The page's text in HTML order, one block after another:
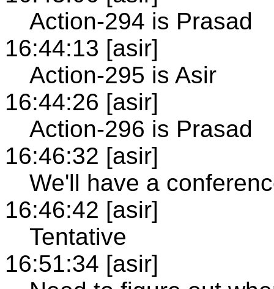
Action-294 is Prasad
16:44:13 [asir]
Action-295 is Asir
16:44:26 [asir]
Action-296 is Prasad
16:46:32 [asir]
We'll have a
16:46:42 [asir]
Tentative
16:51:34 [asir]